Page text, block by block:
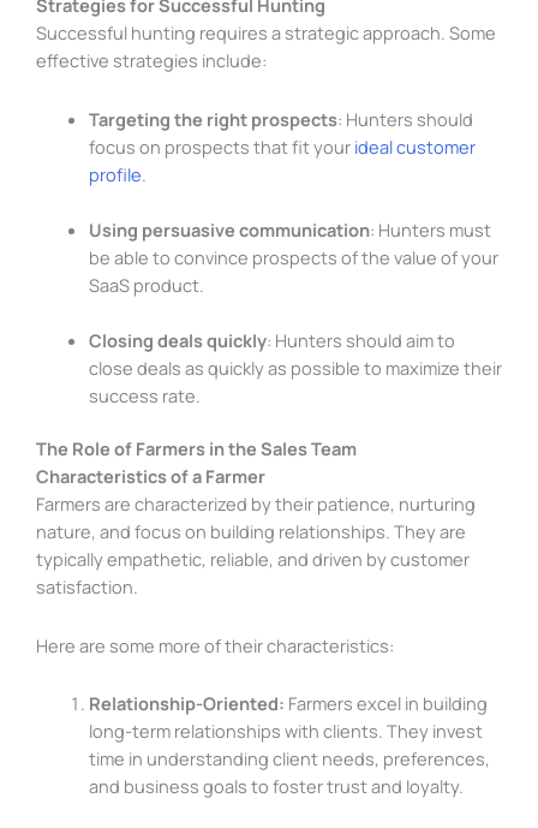
Successful hunting requires a strategic approach. Some
effective strategies include:
Targeting the right prospects: Hunters should
focus on prospects that fit your ideal customer
profile.
Using persuasive communication: Hunters must
be able to convince prospects of the value of your
SaaS product.
Closing deals quickly: Hunters should aim to
close deals as quickly as possible to maximize their
success rate.
The Role of Farmers in the Sales Team
Characteristics of a Farmer
Farmers are characterized by their patience, nurturing
nature, and focus on building relationships. They are
typically empathetic, reliable, and driven by customer
satisfaction.
Here are some more of their characteristics:
Relationship-Oriented: Farmers excel in building
long-term relationships with clients. They invest
time in understanding client needs, preferences,
and business goals to foster trust and loyalty.